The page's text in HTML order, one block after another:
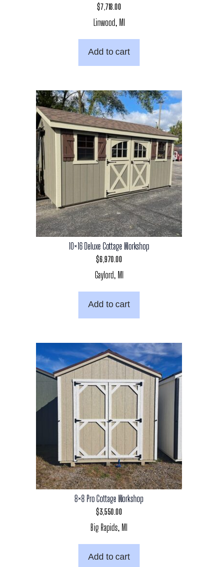
$7,718.00
Linwood, MI
Add to cart
10×16 Deluxe Cottage Workshop
$6,970.00
Gaylord, MI
Add to cart
8×8 Pro Cottage Workshop
$3,550.00
Big Rapids, MI
Add to cart